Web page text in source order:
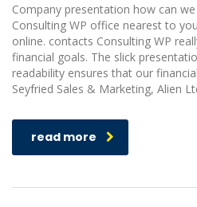
Company presentation how can
Consulting WP office nearest to
online. contacts Consulting WP
financial goals. The slick
readability ensures that our
Seyfried Sales & Marketing, Alien
read more